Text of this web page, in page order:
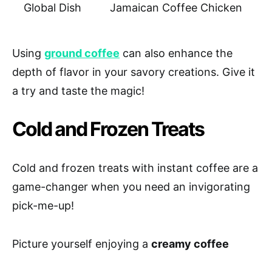
Global Dish Jamaican Coffee Chicken
Using ground coffee can also enhance the
depth of flavor in your savory creations. Give it
a try and taste the magic!
Cold and Frozen Treats
Cold and frozen treats with instant coffee are a
game-changer when you need an invigorating
pick-me-up!
Picture yourself enjoying a creamy coffee